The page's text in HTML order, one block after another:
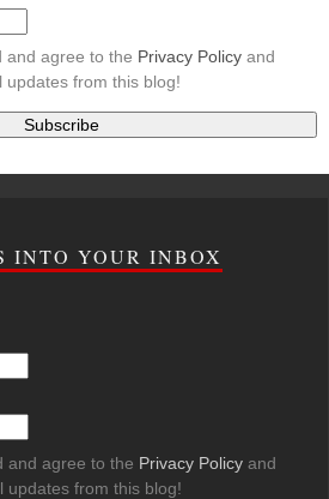
and agree to the Privacy Policy and
from this blog!
INTO YOUR INBOX
and agree to the Privacy Policy and
updates from this blog!